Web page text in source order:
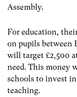
Assembly.
For education,
on pupils between
will target £2,500
need. This money
schools to invest
teaching.